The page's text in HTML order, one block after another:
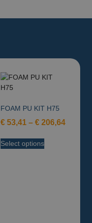
FOAM PU KIT H75
€ 53,41 – € 206,64
Select options